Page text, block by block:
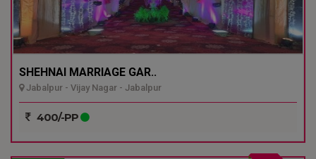
SHEHNAI MARRIAGE GAR..
Jabalpur - Vijay Nagar - Jabalpur
400/-PP